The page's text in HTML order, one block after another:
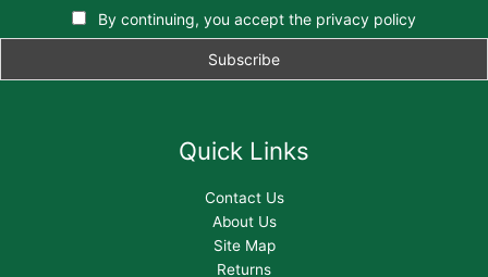
By continuing, you accept the privacy policy
Quick Links
Contact Us
About Us
Site Map
Returns